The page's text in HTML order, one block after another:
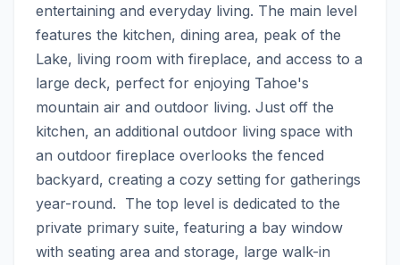
entertaining and everyday living. The main level
features the kitchen, dining area, peak of the
Lake, living room with fireplace, and access to a
large deck, perfect for enjoying Tahoe's
mountain air and outdoor living. Just off the
kitchen, an additional outdoor living space with
an outdoor fireplace overlooks the fenced
backyard, creating a cozy setting for gatherings
year-round.  The top level is dedicated to the
private primary suite, featuring a bay window
with seating area and storage, large walk-in